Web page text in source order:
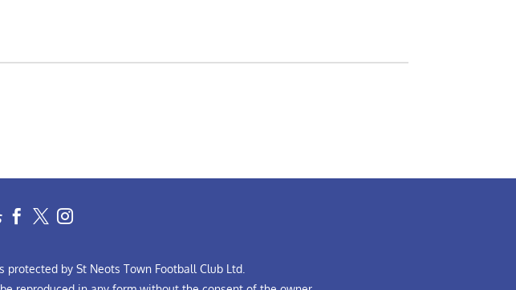
 
by St Neots Town Football Club Ltd.